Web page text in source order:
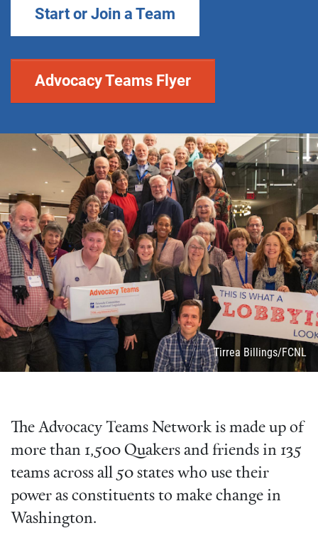
Start or Join a Team
Advocacy Teams Flyer
Attribution
Tirrea Billings/FCNL
The Advocacy Teams Network is made up of
more than 1,500 Quakers and friends in 135
teams across all 50 states who use their
power as constituents to make change in
Washington.